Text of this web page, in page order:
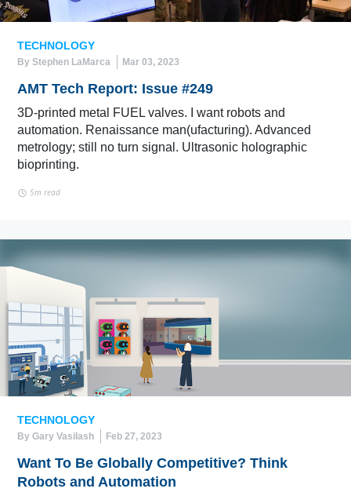
TECHNOLOGY
By Stephen LaMarca Mar 03, 2023
AMT Tech Report: Issue #249
3D-printed metal FUEL valves. I want robots and
automation. Renaissance man(ufacturing). Advanced
metrology; still no turn signal. Ultrasonic holographic
bioprinting.
5m read
TECHNOLOGY
By Gary Vasilash Feb 27, 2023
Want To Be Globally Competitive? Think
Robots and Automation